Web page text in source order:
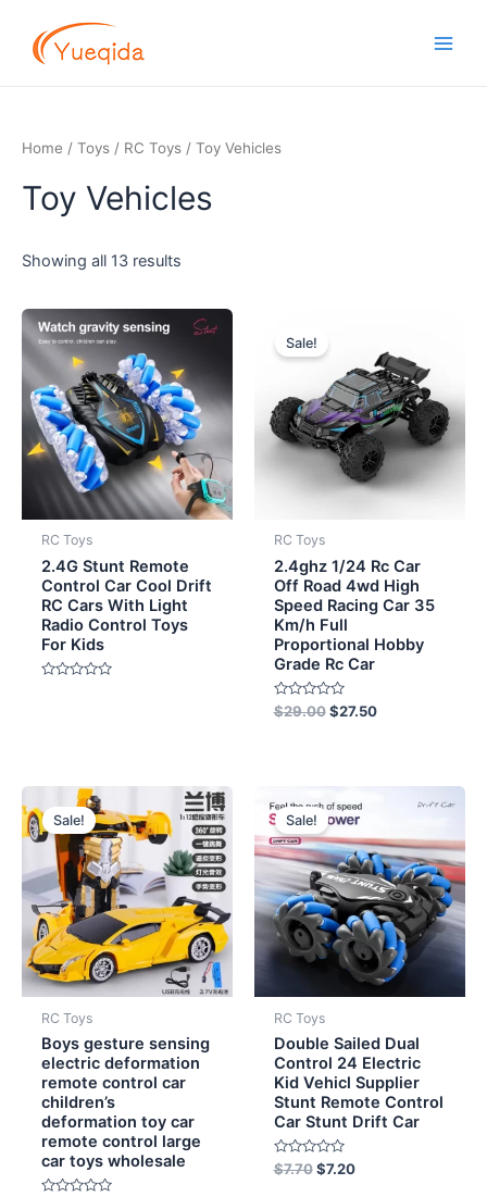
content
Home / Toys / RC Toys / Toy Vehicles
Toy Vehicles
Showing all 13 results
RC Toys
2.4G Stunt Remote
Control Car Cool Drift
RC Cars With Light
Radio Control Toys
For Kids
Sale!
RC Toys
2.4ghz 1/24 Rc Car
Off Road 4wd High
Speed Racing Car 35
Km/h Full
Proportional Hobby
Grade Rc Car
Rated
0
$29.00
$29.00.
$27.50
is:
$27.50.
Sale!
RC Toys
Boys gesture sensing
electric deformation
remote control car
children’s
deformation toy car
remote control large
car toys wholesale
Original
price
was:
$9.70.
price
is:
$9.20.
Sale!
RC Toys
Double Sailed Dual
Control 24 Electric
Kid Vehicl Supplier
Stunt Remote Control
Car Stunt Drift Car
Rated
0
$7.70
price
was:
$7.70.
$7.20
price
is:
$7.20.